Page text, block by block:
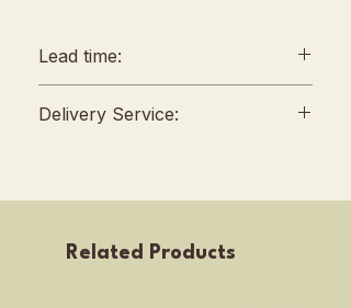
Lead time:
Any amendments must be
rights to reject amendment
For urgent orders, kindly
Delivery Service:
Chiat Road, Singapore
Related Products